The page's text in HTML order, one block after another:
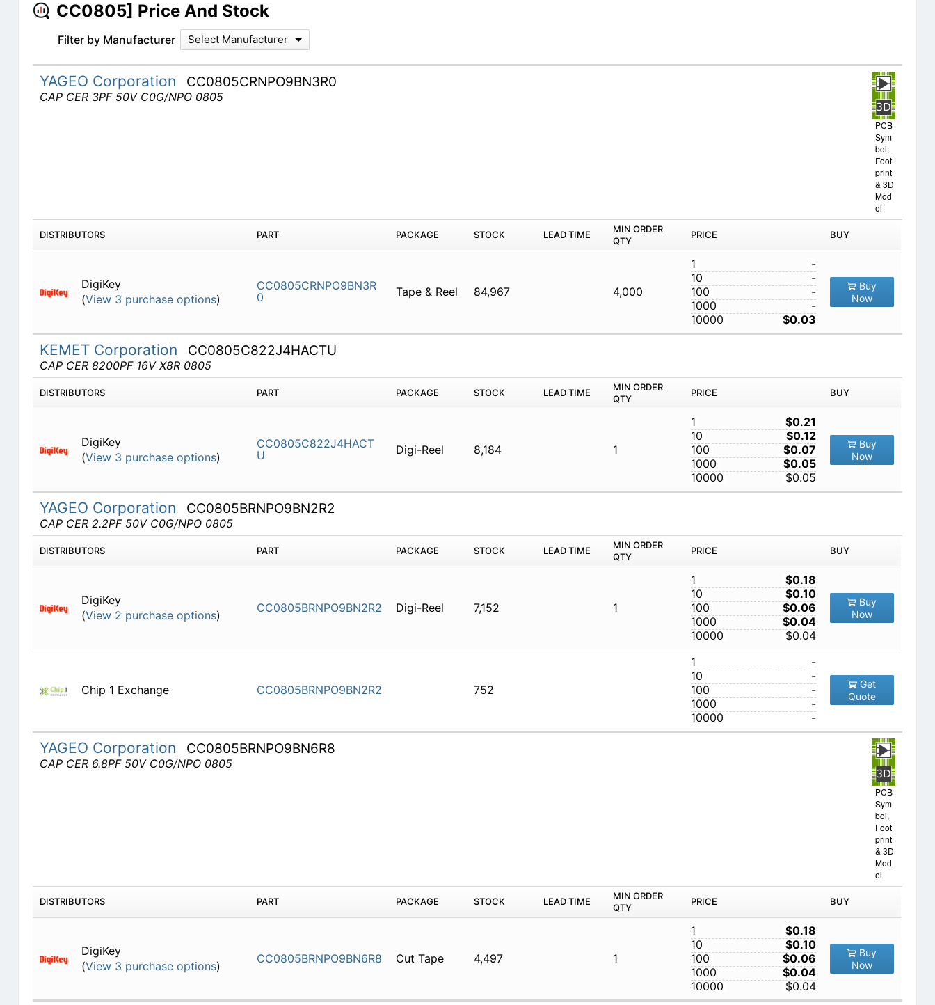
CC0805] Price And Stock
Filter by Manufacturer Select Manufacturer
YAGEO Corporation CC0805CRNPO9BN3R0
CAP CER 3PF 50V C0G/NPO 0805
PCB
Sym
bol,
Foot
print
& 3D
Mod
el
DISTRIBUTORS PART PACKAGE STOCK LEAD TIME
MIN ORDER
QTY
PRICE BUY
DigiKey
(View 3 purchase options)
CC0805CRNPO9BN3R
0
Tape & Reel 84,967 4,000
1
-
10
-
100
-
1000
-
10000
$0.03
Buy
Now
KEMET Corporation CC0805C822J4HACTU
CAP CER 8200PF 16V X8R 0805
DISTRIBUTORS PART PACKAGE STOCK LEAD TIME
MIN ORDER
QTY
PRICE BUY
DigiKey
(View 3 purchase options)
CC0805C822J4HACT
U
Digi-Reel 8,184 1
1
$0.21
10
$0.12
100
$0.07
1000
$0.05
10000
$0.05
Buy
Now
YAGEO Corporation CC0805BRNPO9BN2R2
CAP CER 2.2PF 50V C0G/NPO 0805
DISTRIBUTORS PART PACKAGE STOCK LEAD TIME
MIN ORDER
QTY
PRICE BUY
DigiKey
(View 2 purchase options)
CC0805BRNPO9BN2R2 Digi-Reel 7,152 1
1
$0.18
10
$0.10
100
$0.06
1000
$0.04
10000
$0.04
Buy
Now
Chip 1 Exchange CC0805BRNPO9BN2R2 752
1
-
10
-
100
-
1000
-
10000
-
Get
Quote
YAGEO Corporation CC0805BRNPO9BN6R8
CAP CER 6.8PF 50V C0G/NPO 0805
PCB
Sym
bol,
Foot
print
& 3D
Mod
el
DISTRIBUTORS PART PACKAGE STOCK LEAD TIME
MIN ORDER
QTY
PRICE BUY
DigiKey
(View 3 purchase options)
CC0805BRNPO9BN6R8 Cut Tape 4,497 1
1
$0.18
10
$0.10
100
$0.06
1000
$0.04
10000
$0.04
Buy
Now